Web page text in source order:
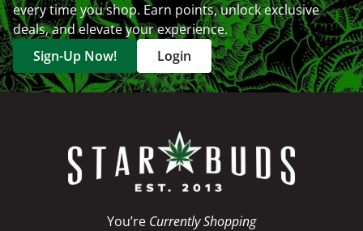
every time you shop. Earn points, unlock exclusive
deals, and elevate your experience.
Sign-Up Now!
Login
You’re Currently Shopping